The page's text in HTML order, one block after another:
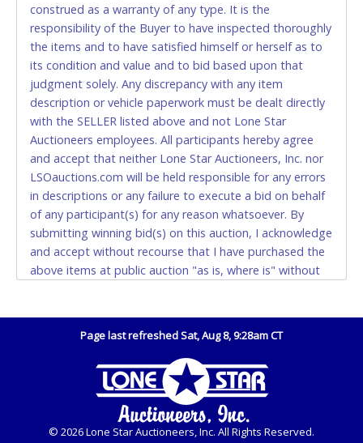
Accepted at Lone Star Auctioneers' Fort Worth office
Monday - Friday from 8am - 5pm on business days.
(DO NOT SEND CASH in the mail.) Please bring
EXACT CHANGE, a printed COPY OF YOUR INVOICE,
and YOUR DRIVER'S LICENSE if paying by cash.
Please bring exact change if paying by cash. Lone
Star will not be able to accept cash payments for
auction purchases unless you have the correct
amount.
If buyer sends a representative to pay for and/or pick
up a purchase, the buyer must send said
representative with written authorization to remove
the purchase on Buyer’s behalf including a copy of
the invoice and a copy of the Buyer’s driver’s license.
WIRE TRANSFER
An additional fee of $25.00 (Domestic) or $50.00
(International) will be added. This fee will be waived
for individual domestic wires of $10,000 or more.
There will be no fee waiver for international wire
construed as a warranty of any type. It is the
responsibility of the Buyer to have inspected thoroughly
the items and to have satisfied himself or herself as to
its condition and value and to bid based upon that
judgment solely. Any discrepancy with any item
description or vehicle paperwork must be dealt directly
with the SELLER listed above and not Lone Star
Auctioneers employees. All participants hereby agree
and accept that neither Lone Star Auctioneers, Inc. nor
LSOauctions.com will be held responsible for any errors
in descriptions or any failure to execute a bid on behalf
of any participant(s) for any reason whatsoever. By
submitting winning bid(s) on this auction, I acknowledge
and accept without recourse that I have purchased the
above items at public auction "as is, where is" without
deficiencies in antipollution devices of all vehicles.
Mileage and hour values are provided by the Seller and
are not verified, warranted or guaranteed by Lone Star
Auctioneers, Inc. Every buyer must validate mileage and
hours for themselves by inspection. Also - Any work /
repairs performed on a vehicle prior to transferring and
Page last refreshed Sat, Aug 8, 9:28am CT
© 2026 Lone Star Auctioneers, Inc. All Rights Reserved.